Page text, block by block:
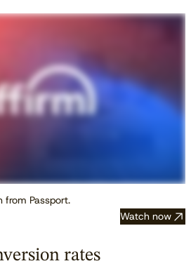
from Passport.
Watch now
rates